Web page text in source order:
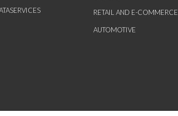
RETAIL AND E-COMMERCE
AUTOMOTIVE